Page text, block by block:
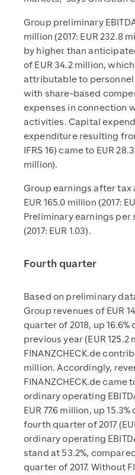
Group preliminary
million (2017: EUR 232.8
by higher than
of EUR 34.2 million,
attributable to
with share-based
expenses in connection
activities. Capital
expenditure resulting
IFRS 16) came to EUR
million).
Group earnings after tax
EUR 165.0 million (2017:
Preliminary earnings per
(2017: EUR 1.03).
Fourth quarter
Based on preliminary
Group revenues of EUR
quarter of 2018, up
previous year (EUR
FINANZCHECK.de
million. Accordingly,
FINANZCHECK.de came
ordinary operating
EUR 77.6 million, up
fourth quarter of 2017
ordinary operating
stand at 53.2%,
quarter of 2017. Without